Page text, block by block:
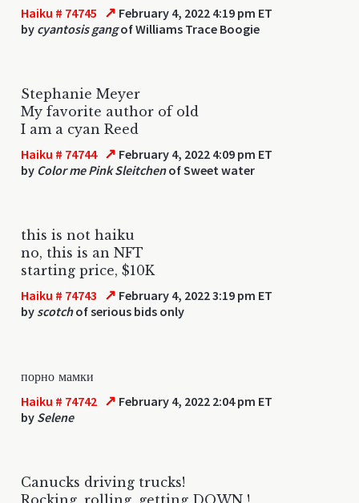
Haiku # 74745 ↗ February 4, 2022 4:19 pm ET
by cyantosis gangof Williams Trace Boogie
Stephanie Meyer
My favorite author of old
I am a cyan Reed
Haiku # 74744 ↗ February 4, 2022 4:09 pm ET
by Color me Pink Sleitchenof Sweet water
this is not haiku
no, this is an NFT
starting price, $10K
Haiku # 74743 ↗ February 4, 2022 3:19 pm ET
by scotchof serious bids only
порно мамки
Haiku # 74742 ↗ February 4, 2022 2:04 pm ET
by Selene
Canucks driving trucks!
Rocking, rolling, getting DOWN !